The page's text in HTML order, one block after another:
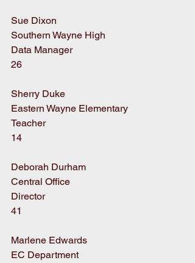
Sue Dixon
Southern Wayne High
Data Manager
26
Sherry Duke
Eastern Wayne Elementary
Teacher
14
Deborah Durham
Central Office
Director
41
Marlene Edwards
EC Department